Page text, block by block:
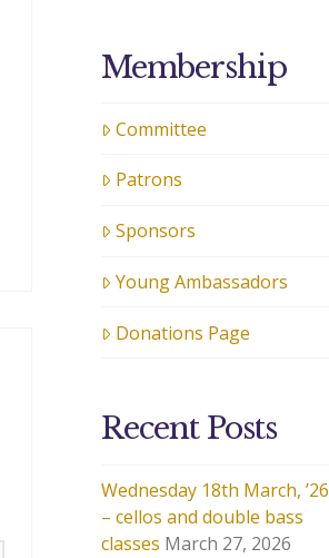
Membership
Committee
Patrons
Sponsors
Young Ambassadors
Donations Page
Recent Posts
Wednesday 18th March, ’26
– cellos and double bass
classes March 27, 2026